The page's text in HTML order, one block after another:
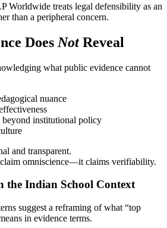
Worldwide treats legal defensibility as an
than a peripheral concern.
Does NotReveal
what public evidence cannot
nuance
beyond institutional policy
and transparent.
omniscience—it claims verifiability.
the Indian School Context
suggest a reframing of what “top
in evidence terms.